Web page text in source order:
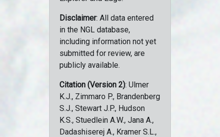
Disclaimer: All data entered
in the NGL database,
including information not yet
submitted for review, are
publicly available.
Citation (Version 2): Ulmer
K.J., Zimmaro P., Brandenberg
S.J., Stewart J.P., Hudson
K.S., Stuedlein A.W., Jana A.,
Dadashiserej A., Kramer S.L.,